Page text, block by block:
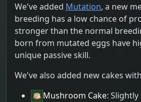
We've added Mutation, a new
breeding has a low chance of
stronger than the normal
born from mutated eggs have
unique passive skill.
We've also added new cakes
Mushroom Cake: